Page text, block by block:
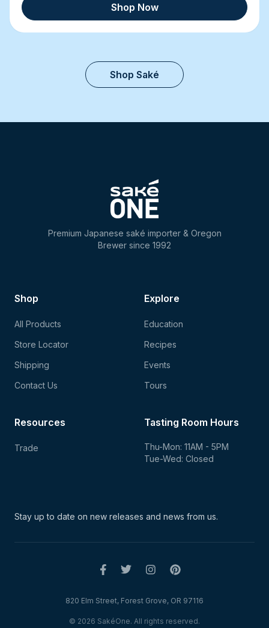
Shop Now
Shop Saké
Premium Japanese saké importer & Oregon
Brewer since 1992
Shop
All Products
Store Locator
Shipping
Contact Us
Explore
Education
Recipes
Events
Tours
Tasting Room Hours
Thu-Mon: 11AM - 5PM
Tue-Wed: Closed
Resources
Trade
Stay up to date on new releases and news from us.
© 2026 SakéOne. All rights reserved.
820 Elm Street, Forest Grove, OR 97116